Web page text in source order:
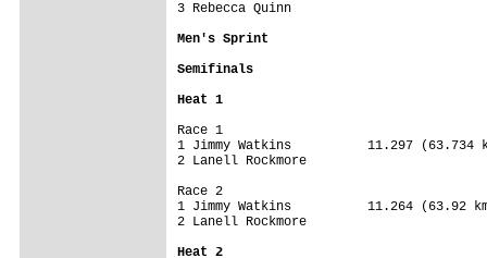
3 Rebecca Quinn
Men's Sprint
Semifinals
Heat 1
Race 1
1 Jimmy Watkins          11.297 (63.734
2 Lanell Rockmore
Race 2
1 Jimmy Watkins          11.264 (63.92
2 Lanell Rockmore
Heat 2